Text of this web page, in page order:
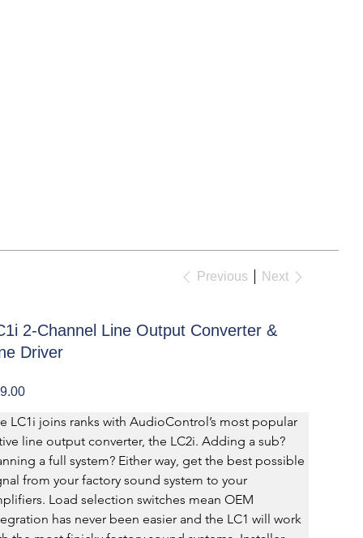
Previous Next
2-Channel Line Output Converter &
Driver
LC1i joins ranks with AudioControl’s most popular
line output converter, the LC2i. Adding a sub?
a full system? Either way, get the best possible
from your factory sound system to your
Load selection switches mean OEM
has never been easier and the LC1 will work